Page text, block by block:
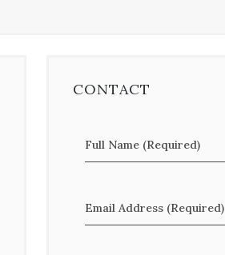
CONTACT
Full Name (Required)
Email Address (Required)